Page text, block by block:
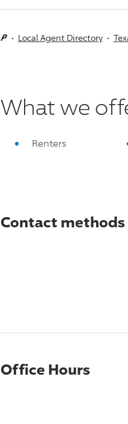
Local Agent Directory
What we
Renters
Contact methods
Office Hours